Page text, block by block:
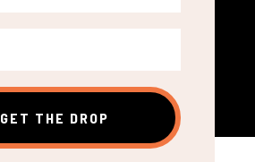
GET THE DROP